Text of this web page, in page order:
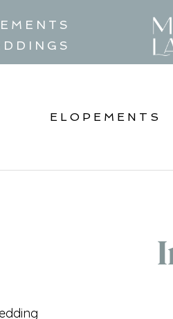
ELOPEMENTS